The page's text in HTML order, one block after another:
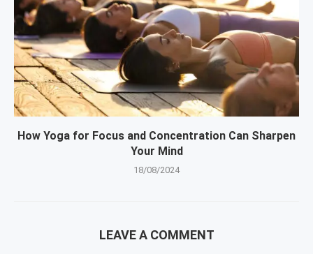
How Yoga for Focus and Concentration Can Sharpen
Your Mind
18/08/2024
LEAVE A COMMENT